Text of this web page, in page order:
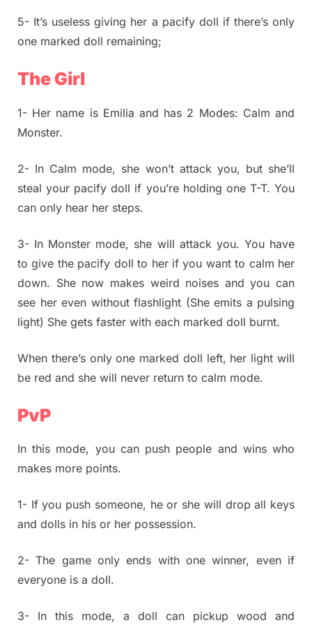
5- It’s useless giving her a pacify doll if there’s only
one marked doll remaining;
The Girl
1- Her name is Emilia and has 2 Modes: Calm and
Monster.
2- In Calm mode, she won’t attack you, but she’ll
steal your pacify doll if you’re holding one T-T. You
can only hear her steps.
3- In Monster mode, she will attack you. You have
to give the pacify doll to her if you want to calm her
down. She now makes weird noises and you can
see her even without flashlight (She emits a pulsing
light) She gets faster with each marked doll burnt.
When there’s only one marked doll left, her light will
be red and she will never return to calm mode.
PvP
In this mode, you can push people and wins who
makes more points.
1- If you push someone, he or she will drop all keys
and dolls in his or her possession.
2- The game only ends with one winner, even if
everyone is a doll.
3- In this mode, a doll can pickup wood and